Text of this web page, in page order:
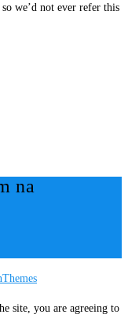
we’d not ever refer this
na
site, you are agreeing to